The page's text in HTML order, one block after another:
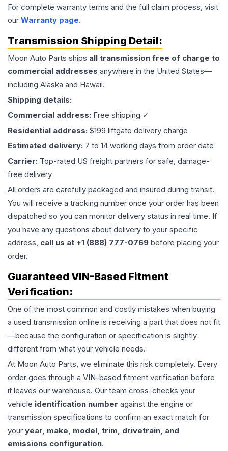
For complete warranty terms and the full claim process, visit
our Warranty page.
Transmission Shipping Detail:
Moon Auto Parts ships all transmission free of charge to
commercial addresses anywhere in the United States—
including Alaska and Hawaii.
Shipping details:
Commercial address: Free shipping ✓
Residential address: $199 liftgate delivery charge
Estimated delivery: 7 to 14 working days from order date
Carrier: Top-rated US freight partners for safe, damage-
free delivery
All orders are carefully packaged and insured during transit.
You will receive a tracking number once your order has been
dispatched so you can monitor delivery status in real time. If
you have any questions about delivery to your specific
address, call us at +1 (888) 777-0769 before placing your
order.
Guaranteed VIN-Based Fitment
Verification:
One of the most common and costly mistakes when buying
a used transmission online is receiving a part that does not fit
—because the configuration or specification is slightly
different from what your vehicle needs.
At Moon Auto Parts, we eliminate this risk completely. Every
order goes through a VIN-based fitment verification before
it leaves our warehouse. Our team cross-checks your
vehicle identification number against the engine or
transmission specifications to confirm an exact match for
your year, make, model, trim, drivetrain, and
emissions configuration.